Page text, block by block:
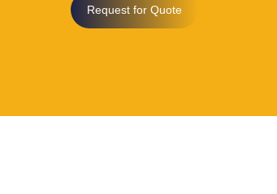
Request for Quote